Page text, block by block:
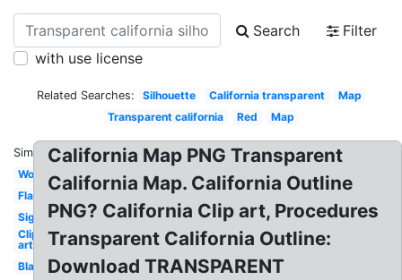
Search
Filter
with use license
Related Searches: Silhouette California transparent
Map
Transparent california
Red Map
Similar:
Word
Flag
Sign
Clip
art
Black
California Map PNG Transparent
California Map. California Outline
PNG? California Clip art, Procedures
Transparent California Outline:
Download TRANSPARENT